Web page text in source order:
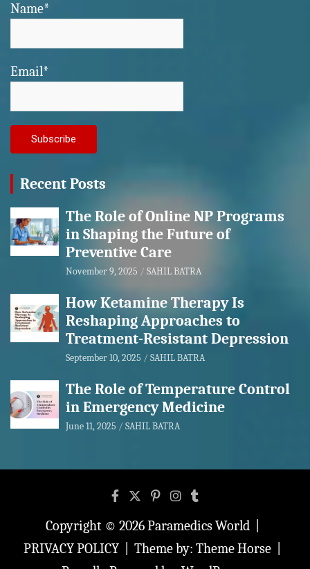
Name*
Email*
Recent Posts
The Role of Online NP Programs
in Shaping the Future of
Preventive Care
November 9, 2025 SAHIL BATRA
How Ketamine Therapy Is
Reshaping Approaches to
Treatment-Resistant Depression
September 10, 2025 SAHIL BATRA
The Role of Temperature Control
in Emergency Medicine
June 11, 2025 SAHIL BATRA
Copyright © 2026Paramedics World
PRIVACY POLICY
Theme by: Theme Horse